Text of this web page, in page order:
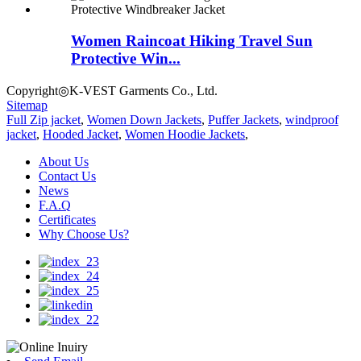
Women Raincoat Hiking Travel Sun
Protective Win...
Copyright◎K-VEST Garments Co., Ltd.
Sitemap
Full Zip jacket, Women Down Jackets, Puffer Jackets, windproof
jacket, Hooded Jacket, Women Hoodie Jackets,
About Us
Contact Us
News
F.A.Q
Certificates
Why Choose Us?